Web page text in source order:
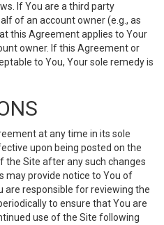
If You are a third party
of an account owner (e.g., as
this Agreement applies to Your
owner. If this Agreement or
to You, Your sole remedy is
at any time in its sole
upon being posted on the
the Site after any such changes
may provide notice to You of
are responsible for reviewing the
to ensure that You are
use of the Site following